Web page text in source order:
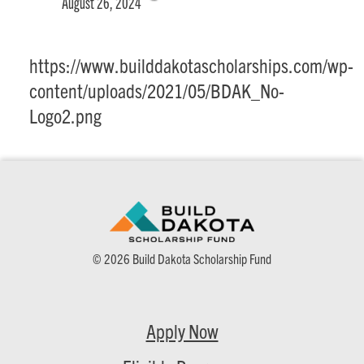
https://www.builddakotascholarships.com/wp-
content/uploads/2021/05/BDAK_No-
Logo2.png
© 2026 Build Dakota Scholarship Fund
Apply Now